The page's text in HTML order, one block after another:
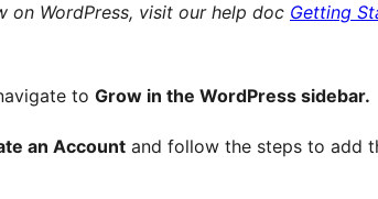
on WordPress, visit our help doc Getting
to Grow in the WordPress sidebar.
an Account and follow the steps to add